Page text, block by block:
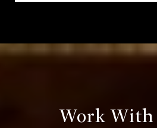
Work With